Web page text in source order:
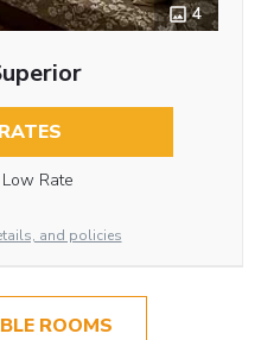
4
Low Rate
and policies
ROOMS